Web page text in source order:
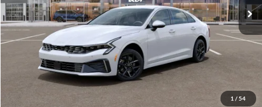
1 / 54
MSRP
$29,430
Documentation Fee:
+$280
Electronic Filing Fee
+$24
Glassman Price